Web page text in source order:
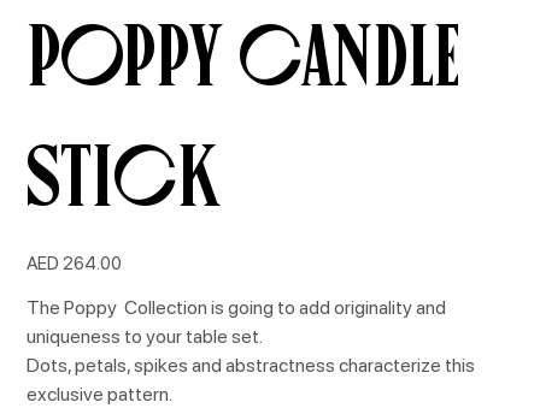
Poppy Candle
Stick
Price
AED 264.00
The Poppy Collection is going to add originality and
uniqueness to your table set.
Dots, petals, spikes and abstractness characterize this
exclusive pattern.